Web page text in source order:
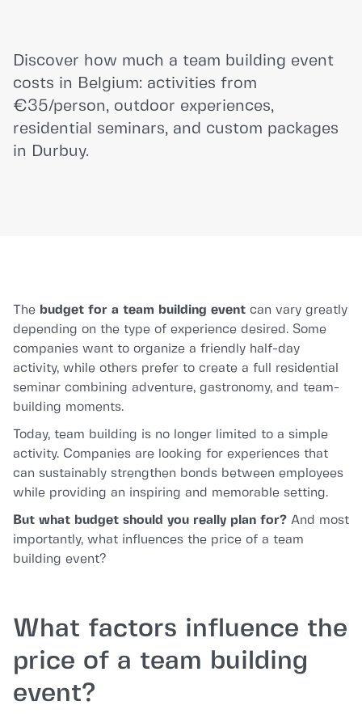
Discover how much a team building event
costs in Belgium: activities from
€35/person, outdoor experiences,
residential seminars, and custom packages
in Durbuy.
The budget for a team building event can vary greatly
depending on the type of experience desired. Some
companies want to organize a friendly half-day
activity, while others prefer to create a full residential
seminar combining adventure, gastronomy, and team-
building moments.
Today, team building is no longer limited to a simple
activity. Companies are looking for experiences that
can sustainably strengthen bonds between employees
while providing an inspiring and memorable setting.
But what budget should you really plan for? And most
importantly, what influences the price of a team
building event?
What factors influence the
price of a team building
event?